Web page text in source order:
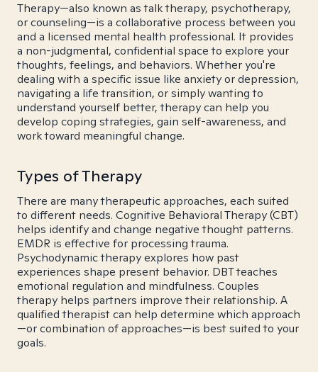
Therapy—also known as talk therapy, psychotherapy,
or counseling—is a collaborative process between you
and a licensed mental health professional. It provides
a non-judgmental, confidential space to explore your
thoughts, feelings, and behaviors. Whether you're
dealing with a specific issue like anxiety or depression,
navigating a life transition, or simply wanting to
understand yourself better, therapy can help you
develop coping strategies, gain self-awareness, and
work toward meaningful change.
Types of Therapy
There are many therapeutic approaches, each suited
to different needs. Cognitive Behavioral Therapy (CBT)
helps identify and change negative thought patterns.
EMDR is effective for processing trauma.
Psychodynamic therapy explores how past
experiences shape present behavior. DBT teaches
emotional regulation and mindfulness. Couples
therapy helps partners improve their relationship. A
qualified therapist can help determine which approach
—or combination of approaches—is best suited to your
goals.